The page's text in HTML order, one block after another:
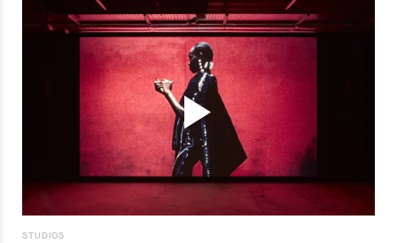
STUDIOS